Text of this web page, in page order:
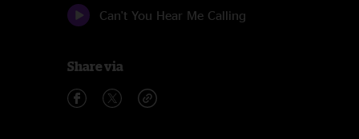
Can't You Hear Me Calling
Share via